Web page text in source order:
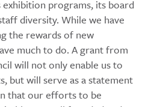
programs, its board
diversity. While we have
the rewards of new
much to do. A grant from
will not only enable us to
but will serve as a statement
that our efforts to be